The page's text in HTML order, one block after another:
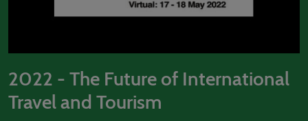
2022 - The Future of International
Travel and Tourism